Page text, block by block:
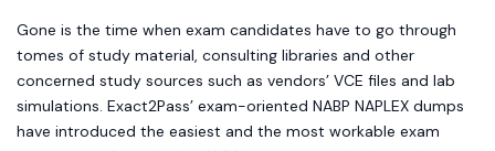
Gone is the time when exam candidates have to go through
tomes of study material, consulting libraries and other
concerned study sources such as vendors’ VCE files and lab
simulations. Exact2Pass’ exam-oriented NABP NAPLEX dumps
have introduced the easiest and the most workable exam